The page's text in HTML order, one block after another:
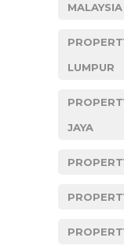
MALAYSIA
LUMPUR
JAYA